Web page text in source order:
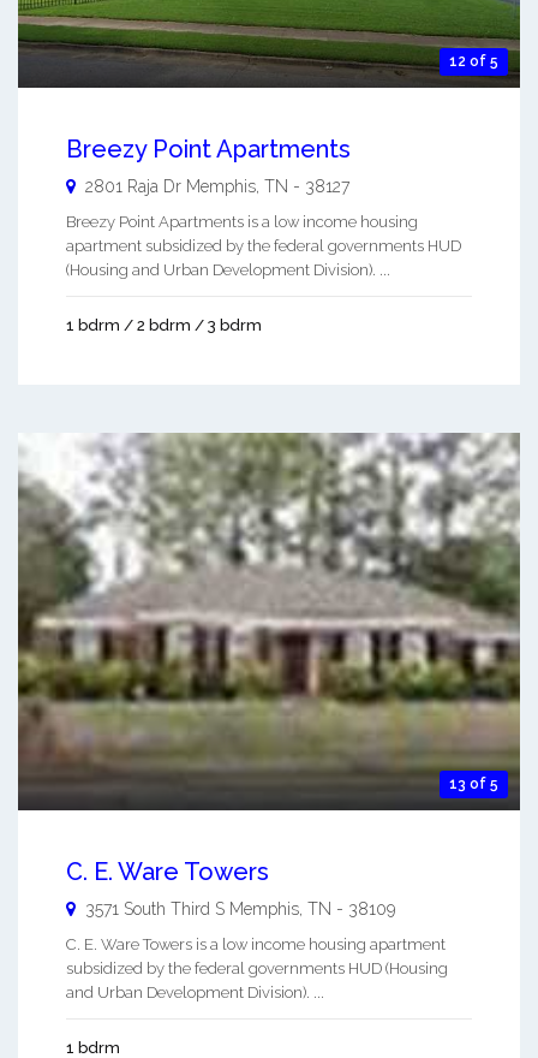
12 of 5
Breezy Point Apartments
2801 Raja Dr Memphis TN - 38127
Breezy Point Apartments is a low income housing
apartment subsidized by the federal governments HUD
(Housing and Urban Development Division). ...
1 bdrm / 2 bdrm / 3 bdrm
13 of 5
C. E. Ware Towers
3571 South Third S Memphis TN - 38109
C. E. Ware Towers is a low income housing apartment
subsidized by the federal governments HUD (Housing
and Urban Development Division). ...
1 bdrm